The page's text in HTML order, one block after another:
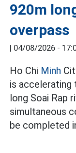
920m
overpass
| 04/08/2026 -
Ho Chi Minh
is
long Soai Rap
simultaneous
be completed